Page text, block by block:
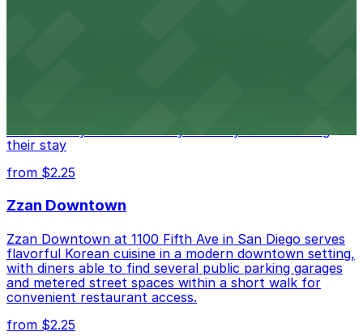
conveniently located nearby for easy access during
their stay
from $2.25
Zzan Downtown
Zzan Downtown at 1100 Fifth Ave in San Diego serves
flavorful Korean cuisine in a modern downtown setting,
with diners able to find several public parking garages
and metered street spaces within a short walk for
convenient restaurant access.
from $2.25